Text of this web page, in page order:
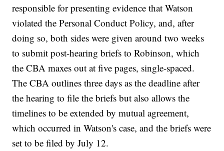
responsible for presenting evidence that Watson
violated the Personal Conduct Policy, and, after
doing so, both sides were given around two weeks
to submit post-hearing briefs to Robinson, which
the CBA maxes out at five pages, single-spaced.
The CBA outlines three days as the deadline after
the hearing to file the briefs but also allows the
timelines to be extended by mutual agreement,
which occurred in Watson's case, and the briefs were
set to be filed by July 12.